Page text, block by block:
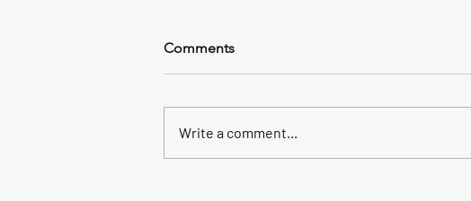
58 Keepers
We had a plan to mahi fish beyond
picked up 58 yellow jacks, a
mutton and...
Comments
Write a comment...